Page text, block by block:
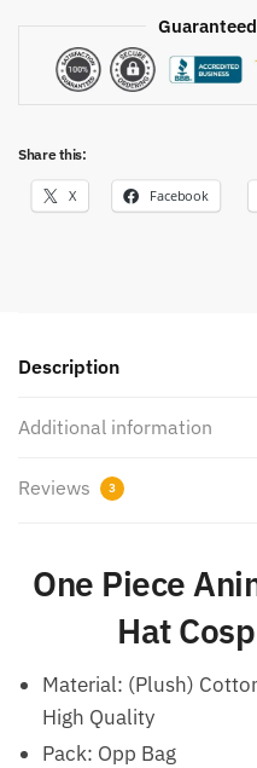
Share this:
X Facebook
Description
Additional information
Reviews 3
One Piece
Hat
Material: (Plush)
High Quality
Pack: Opp Bag